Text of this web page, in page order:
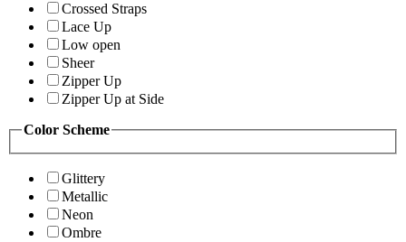
Crossed Straps
Lace Up
Low open
Sheer
Zipper Up
Zipper Up at Side
Color Scheme
Glittery
Metallic
Neon
Ombre